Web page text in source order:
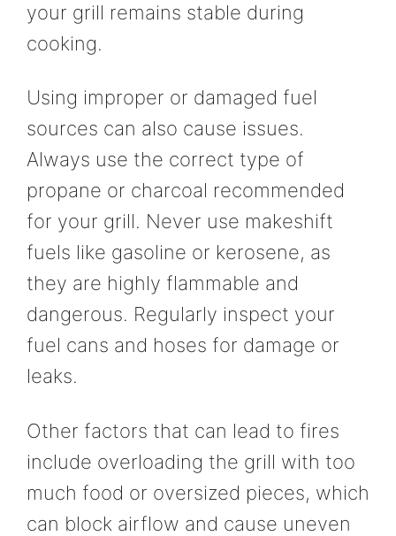
your grill remains stable during
cooking.
Using improper or damaged fuel
sources can also cause issues.
Always use the correct type of
propane or charcoal recommended
for your grill. Never use makeshift
fuels like gasoline or kerosene, as
they are highly flammable and
dangerous. Regularly inspect your
fuel cans and hoses for damage or
leaks.
Other factors that can lead to fires
include overloading the grill with too
much food or oversized pieces, which
can block airflow and cause uneven